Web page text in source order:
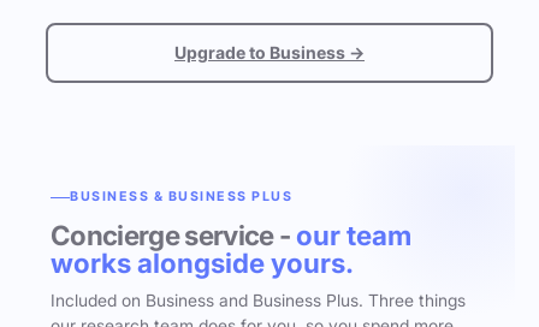
Upgrade to Business →
BUSINESS & BUSINESS PLUS
Concierge service - our team
works alongside yours.
Included on Business and Business Plus. Three things